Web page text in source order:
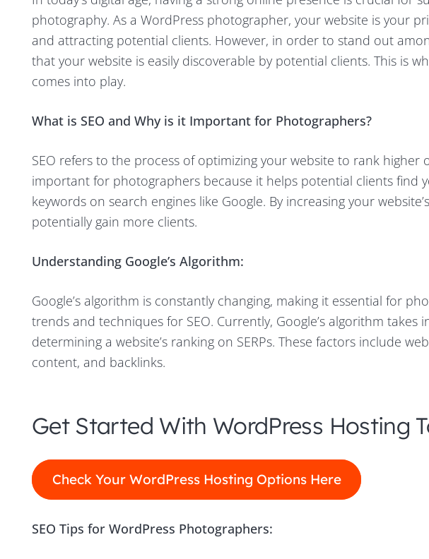
photography. As a WordPress photographer, your website is your
and attracting potential clients. However, in order to stand out
that your website is easily discoverable by potential clients. This is
comes into play.
What is SEO and Why is it Important for Photographers?
SEO refers to the process of optimizing your website to rank higher
important for photographers because it helps potential clients find
keywords on search engines like Google. By increasing your
potentially gain more clients.
Understanding Google’s Algorithm:
Google’s algorithm is constantly changing, making it essential for
trends and techniques for SEO. Currently, Google’s algorithm
determining a website’s ranking on SERPs. These factors include
content, and backlinks.
Get Started With WordPress Hosting
Check Your WordPress Hosting Options Here
SEO Tips for WordPress Photographers: